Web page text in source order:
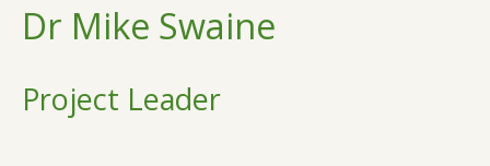
Dr Mike Swaine
Project Leader